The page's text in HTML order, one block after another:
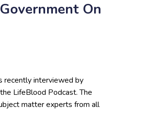
On
recently interviewed by
LifeBlood Podcast. The
matter experts from all